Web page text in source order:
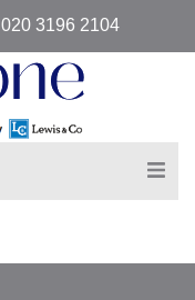
020 3196 2104